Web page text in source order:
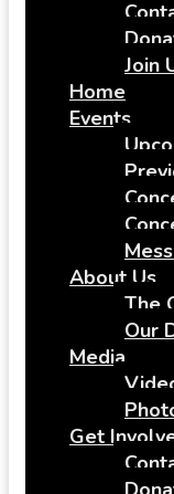
Join
Home
Events
About Us
The
Our
Media
Get